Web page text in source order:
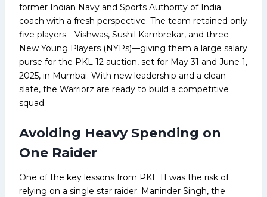
former Indian Navy and Sports Authority of India
coach with a fresh perspective. The team retained only
five players—Vishwas, Sushil Kambrekar, and three
New Young Players (NYPs)—giving them a large salary
purse for the PKL 12 auction, set for May 31 and June 1,
2025, in Mumbai. With new leadership and a clean
slate, the Warriorz are ready to build a competitive
squad.
Avoiding Heavy Spending on
One Raider
One of the key lessons from PKL 11 was the risk of
relying on a single star raider. Maninder Singh, the